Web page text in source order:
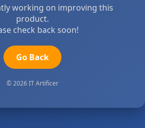
working on improving this
product.
check back soon!
Go Back
© 2026 IT Artificer